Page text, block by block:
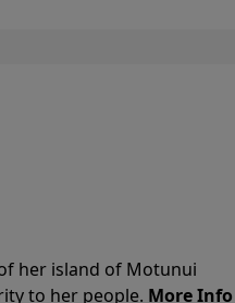
her island of Motunui
to her people. More Info